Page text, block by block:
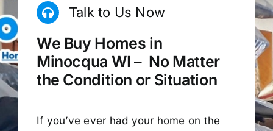
Talk to Us Now
We Buy Homes in
Minocqua WI – No Matter
the Condition or Situation
If you’ve ever had your home on the